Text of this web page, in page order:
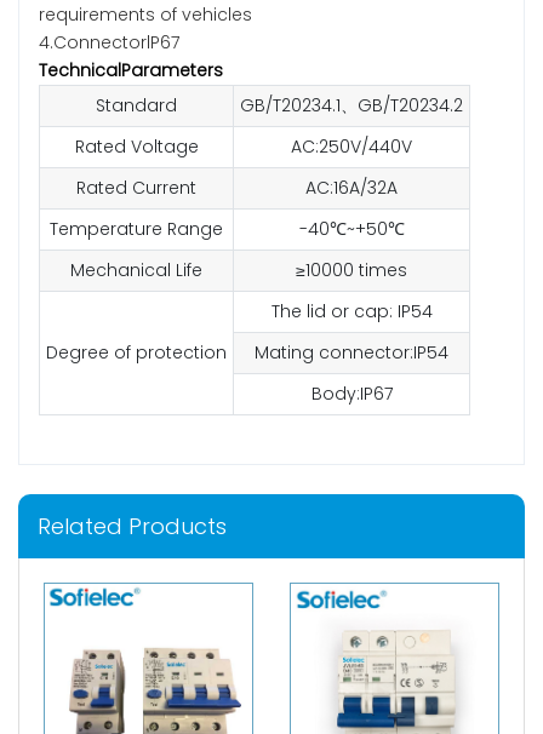
requirements of vehicles
4.ConnectorlP67
TechnicalParameters
Standard
GB/T20234.1、GB/T20234.2
Rated Voltage
AC:250V/440V
Rated Current
AC:16A/32A
Temperature Range
-40℃~+50℃
Mechanical Life
≥10000 times
Degree of protection
The lid or cap: IP54
Mating connector:IP54
Body:IP67
Related Products